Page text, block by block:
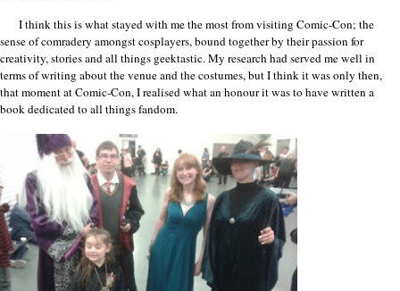
I think this is what stayed with me the most from visiting Comic-Con; the
sense of comradery amongst cosplayers, bound together by their passion for
creativity, stories and all things geektastic. My research had served me well in
terms of writing about the venue and the costumes, but I think it was only then,
that moment at Comic-Con, I realised what an honour it was to have written a
book dedicated to all things fandom.